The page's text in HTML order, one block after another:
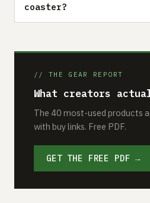
coaster?
// THE GEAR REPORT
What creators
The 40 most-used products
with buy links. Free PDF.
GET THE FREE PDF →